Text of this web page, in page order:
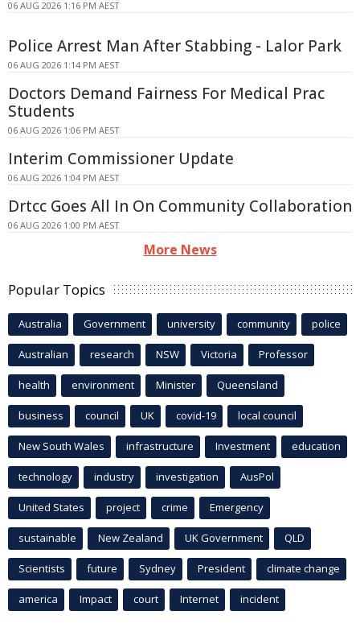
06 AUG 2026 1:16 PM AEST
Police Arrest Man After Stabbing - Lalor Park
06 AUG 2026 1:14 PM AEST
Doctors Demand Fairness For Medical Prac
Students
06 AUG 2026 1:06 PM AEST
Interim Commissioner Update
06 AUG 2026 1:04 PM AEST
Drtcc Goes All In On Community Collaboration
06 AUG 2026 1:00 PM AEST
More News
Popular Topics
Australia Government university community police
Australian research NSW Victoria Professor
health environment Minister Queensland
business council UK covid-19 local council
New South Wales infrastructure Investment education
technology industry investigation AusPol
United States project crime Emergency
sustainable New Zealand UK Government QLD
Scientists future Sydney President climate change
america Impact court Internet incident